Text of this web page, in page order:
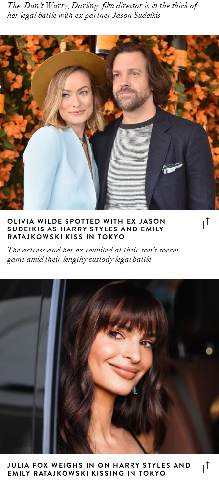
The 'Don’t Worry, Darling' film director is in the thick of
her legal battle with ex partner Jason Sudeikis
OLIVIA WILDE SPOTTED WITH EX JASON
SUDEIKIS AS HARRY STYLES AND EMILY
RATAJKOWSKI KISS IN TOKYO
The actress and her ex reunited at their son’s soccer
game amid their lengthy custody legal battle
JULIA FOX WEIGHS IN ON HARRY STYLES AND
EMILY RATAJKOWSKI KISSING IN TOKYO